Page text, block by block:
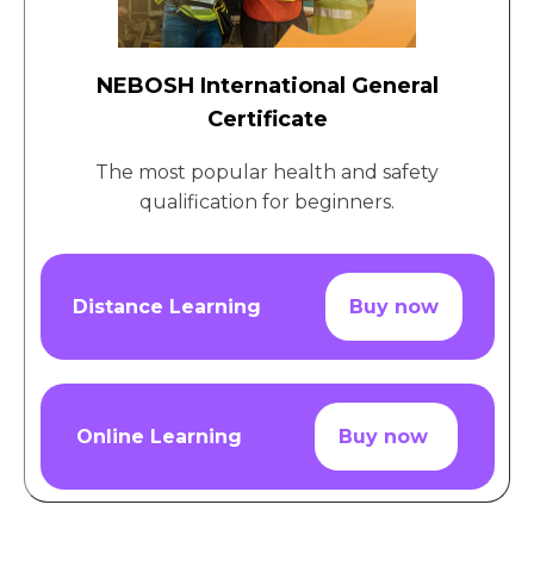
NEBOSH International General
Certificate
The most popular health and safety
qualification for beginners.
Distance Learning Buy now
Online Learning Buy now